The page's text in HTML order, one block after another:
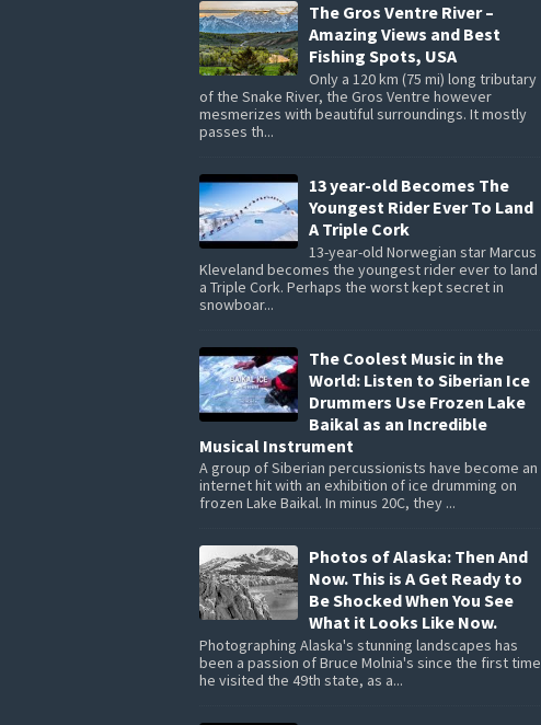
The Gros Ventre River –
Amazing Views and Best
Fishing Spots, USA
Only a 120 km (75 mi) long tributary
of the Snake River, the Gros Ventre however
mesmerizes with beautiful surroundings. It mostly
passes th...
13 year-old Becomes The
Youngest Rider Ever To Land
A Triple Cork
13-year-old Norwegian star Marcus
Kleveland becomes the youngest rider ever to land
a Triple Cork. Perhaps the worst kept secret in
snowboar...
The Coolest Music in the
World: Listen to Siberian Ice
Drummers Use Frozen Lake
Baikal as an Incredible
Musical Instrument
A group of Siberian percussionists have become an
internet hit with an exhibition of ice drumming on
frozen Lake Baikal. In minus 20C, they ...
Photos of Alaska: Then And
Now. This is A Get Ready to
Be Shocked When You See
What it Looks Like Now.
Photographing Alaska's stunning landscapes has
been a passion of Bruce Molnia's since the first time
he visited the 49th state, as a...